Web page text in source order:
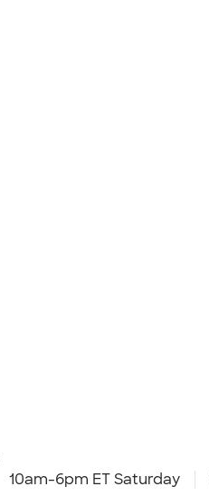
10am-6pm ET Saturday